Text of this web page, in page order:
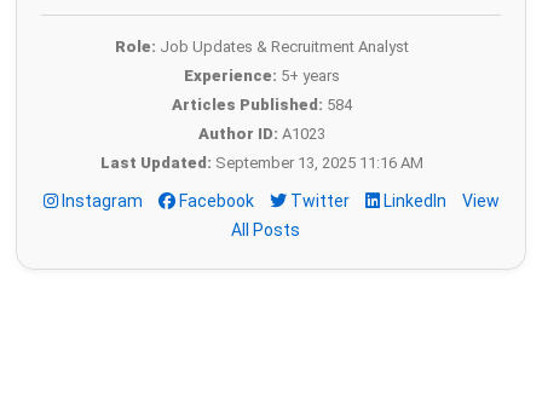
Role: Job Updates & Recruitment Analyst
Experience: 5+ years
Articles Published: 584
Author ID: A1023
Last Updated: September 13, 2025 11:16 AM
Instagram Facebook Twitter LinkedIn
View
All Posts